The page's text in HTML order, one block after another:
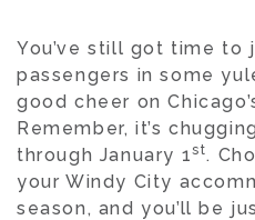
You’ve still got time to
passengers in some
good cheer on
Remember, it’s
through January 1st.
your Windy City
season, and you’ll be